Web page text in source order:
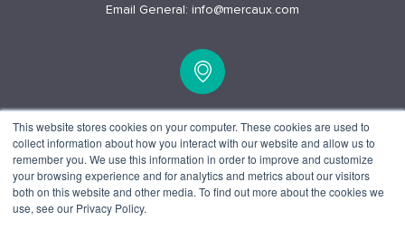
This website stores cookies on your computer. These cookies are used to
collect information about how you interact with our website and allow us to
remember you. We use this information in order to improve and customize
your browsing experience and for analytics and metrics about our visitors
both on this website and other media. To find out more about the cookies we
use, see our Privacy Policy.
Email General: info@mercaux.com
15 Alfred Pl, London
WC1E 7EB